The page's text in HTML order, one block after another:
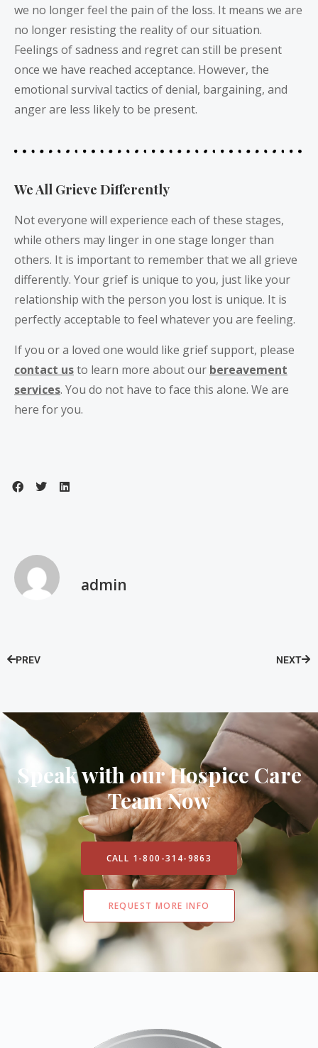
we no longer feel the pain of the loss. It means we are
no longer resisting the reality of our situation.
Feelings of sadness and regret can still be present
once we have reached acceptance. However, the
emotional survival tactics of denial, bargaining, and
anger are less likely to be present.
We All Grieve Differently
Not everyone will experience each of these stages,
while others may linger in one stage longer than
others. It is important to remember that we all grieve
differently. Your grief is unique to you, just like your
relationship with the person you lost is unique. It is
perfectly acceptable to feel whatever you are feeling.
If you or a loved one would like grief support, please
contact usto learn more about our bereavement
services. You do not have to face this alone. We are
here for you.
admin
PREV NEXT
Speak with our Hospice Care
Team Now
CALL 1-800-314-9863
REQUEST MORE INFO